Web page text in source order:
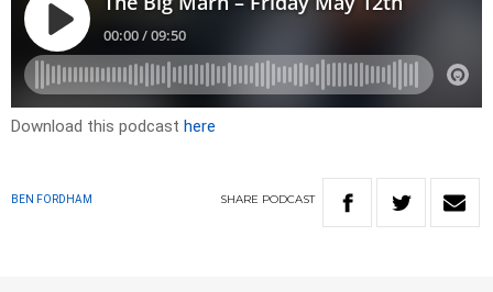
Download this podcast here
BEN FORDHAM SHARE PODCAST